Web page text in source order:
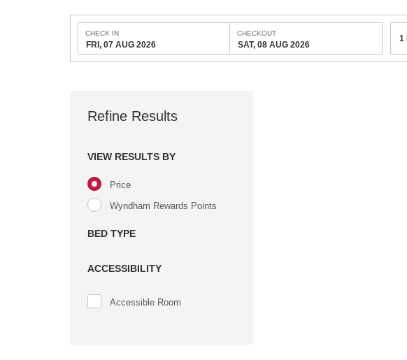
CHECK IN
FRI, 07 AUG 2026
CHECKOUT
SAT, 08 AUG 2026
1
Refine Results
VIEW RESULTS BY
Price
Wyndham Rewards Points
BED TYPE
ACCESSIBILITY
Accessible Room